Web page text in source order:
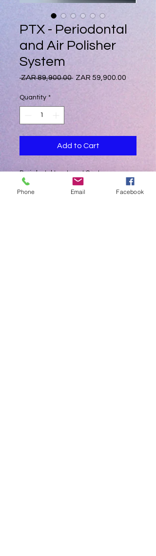
PTX - Periodontal
and Air Polisher
System
ZAR 89,900.00 Regular
ZAR 59,900.00
Quantity *
Add to Cart
Periodontal treatment Centre
Automatic Mode Identification
Phone Email Facebook